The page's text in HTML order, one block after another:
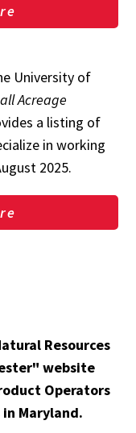
University of
Acreage
a listing of
in working
2025.
Resources
website
Operators
Maryland.